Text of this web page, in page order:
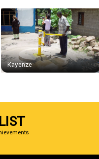
Kayenze